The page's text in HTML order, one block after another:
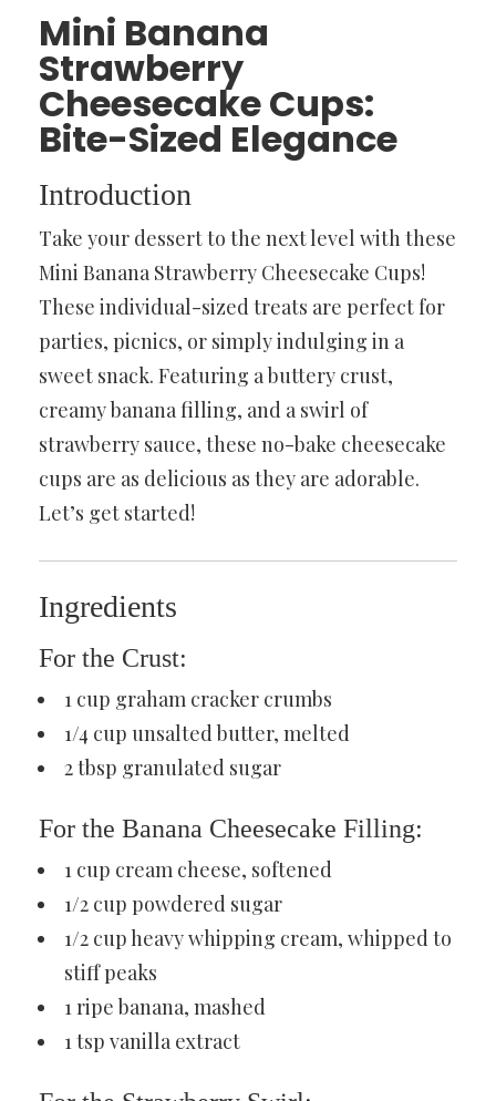
Mini Banana
Strawberry
Cheesecake Cups:
Bite-Sized Elegance
Introduction
Take your dessert to the next level with these
Mini Banana Strawberry Cheesecake Cups!
These individual-sized treats are perfect for
parties, picnics, or simply indulging in a
sweet snack. Featuring a buttery crust,
creamy banana filling, and a swirl of
strawberry sauce, these no-bake cheesecake
cups are as delicious as they are adorable.
Let’s get started!
Ingredients
For the Crust:
1 cup graham cracker crumbs
1/4 cup unsalted butter, melted
2 tbsp granulated sugar
For the Banana Cheesecake Filling:
1 cup cream cheese, softened
1/2 cup powdered sugar
1/2 cup heavy whipping cream, whipped to
stiff peaks
1 ripe banana, mashed
1 tsp vanilla extract